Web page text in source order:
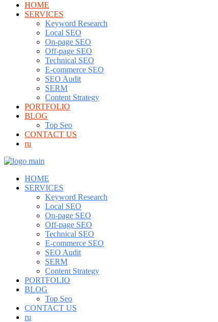
HOME
SERVICES
Keyword Research
Local SEO
On-page SEO
Off-page SEO
Technical SEO
E-commerce SEO
SEO Audit
SERM
Content Strategy
PORTFOLIO
BLOG
Top Seo
CONTACT US
ru
HOME
SERVICES
Keyword Research
Local SEO
On-page SEO
Off-page SEO
Technical SEO
E-commerce SEO
SEO Audit
SERM
Content Strategy
PORTFOLIO
BLOG
Top Seo
CONTACT US
ru